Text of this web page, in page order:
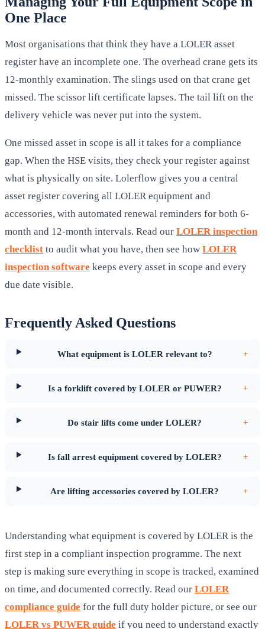
One Place
Most organisations that think they have a LOLER asset
register have an incomplete one. The overhead crane gets its
12-monthly examination. The slings used on that crane get
missed. The scissor lift certificate lapses. The tail lift on the
delivery vehicle was never put into the system.
One missed asset in scope is all it takes for a compliance
gap. When the HSE visits, they check your register against
what is physically on site. Lolerflow gives you a central
asset register covering all LOLER equipment and
accessories, with automated renewal reminders for both 6-
month and 12-month intervals. Read our LOLER inspection
checklist to audit what you have, then see how LOLER
inspection software keeps every asset in scope and every
due date visible.
Frequently Asked Questions
What equipment is LOLER relevant to? +
Is a forklift covered by LOLER or PUWER? +
Do stair lifts come under LOLER? +
Is fall arrest equipment covered by LOLER? +
Are lifting accessories covered by LOLER? +
Understanding what equipment is covered by LOLER is the
first step in a compliant inspection programme. The next
step is making sure everything in scope is tracked, examined
on time, and documented correctly. Read our LOLER
compliance guide for the full duty holder picture, or see our
LOLER vs PUWER guide if you need to understand exactly